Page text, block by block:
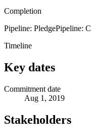
Completion
Pipeline: PledgePipeline:
Timeline
Key dates
Commitment date
Aug 1, 2019
Stakeholders